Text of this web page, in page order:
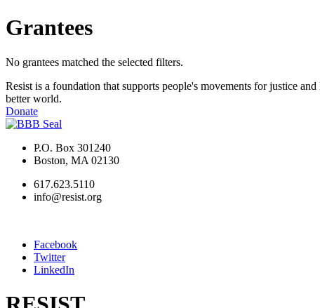
Grantees
No grantees matched the selected filters.
Resist is a foundation that supports people's movements for justice
better world.
Donate
P.O. Box 301240
Boston, MA 02130
617.623.5110
info@resist.org
Facebook
Twitter
LinkedIn